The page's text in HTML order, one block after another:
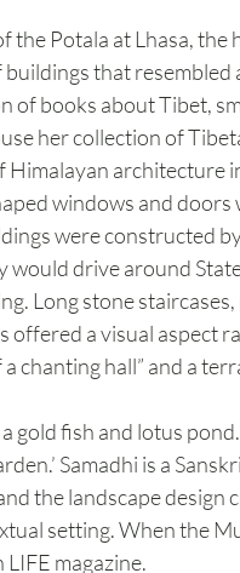
the Potala at Lhasa, the
that resembled
of books about Tibet,
her collection of
architecture
windows and
were constructed
would drive around
Long stone
a visual aspect
chanting hall” and a
gold fish and lotus
Samadhi is a
the landscape design
setting. When the
magazine.